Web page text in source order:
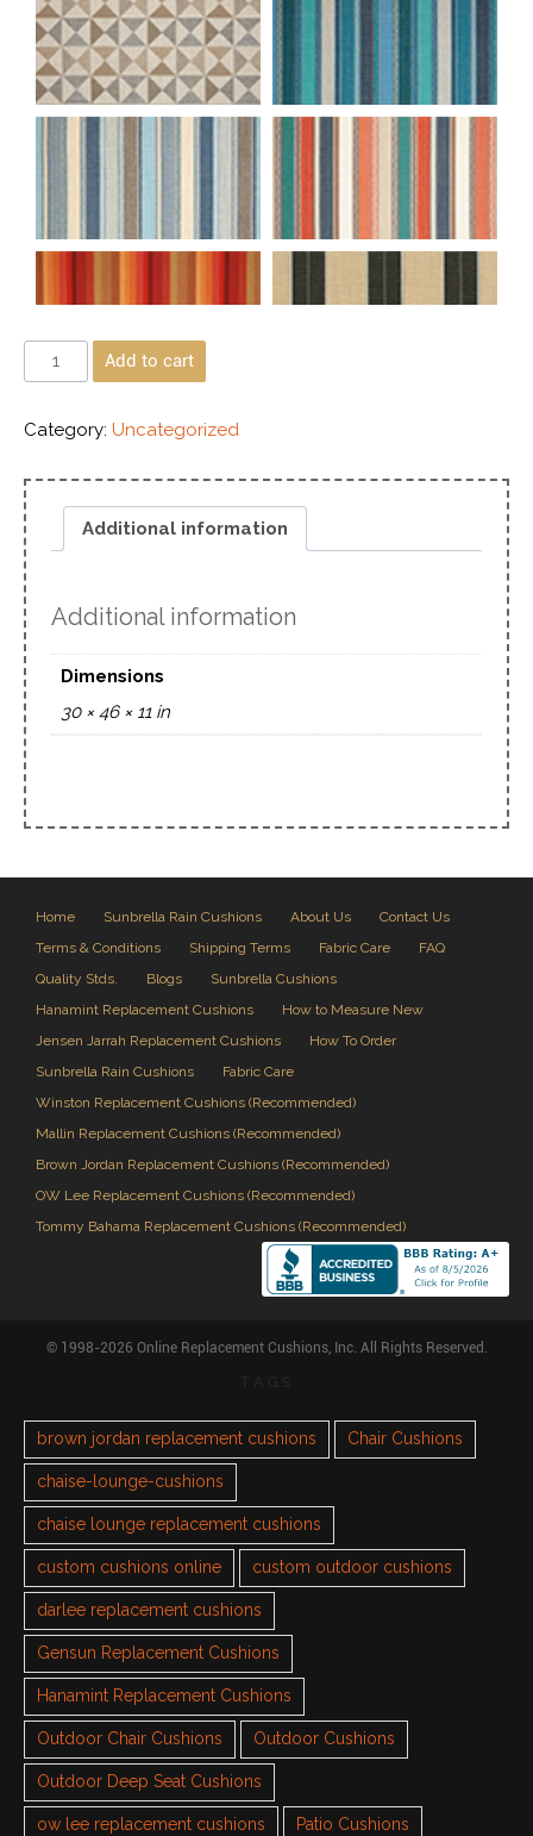
Add to cart
Category: Uncategorized
Additional information
Additional information
Dimensions
30 × 46 × 11 in
Home Sunbrella Rain Cushions About Us
Contact Us
Terms & Conditions
Shipping Terms Fabric Care
FAQ
Quality Stds.
Blogs
Sunbrella Cushions
Hanamint Replacement Cushions
How to Measure New
Jensen Jarrah Replacement Cushions
How To Order
Sunbrella Rain Cushions
Fabric Care
Winston Replacement Cushions (Recommended)
Mallin Replacement Cushions (Recommended)
Brown Jordan Replacement Cushions (Recommended)
OW Lee Replacement Cushions (Recommended)
Tommy Bahama Replacement Cushions (Recommended)
© 1998-2026 Online Replacement Cushions, Inc. All Rights Reserved.
brown jordan replacement cushions Chair Cushions
chaise-lounge-cushions
chaise lounge replacement cushions
custom cushions online custom outdoor cushions
darlee replacement cushions
Gensun Replacement Cushions
Hanamint Replacement Cushions
Outdoor Chair Cushions Outdoor Cushions
Outdoor Deep Seat Cushions
ow lee replacement cushions Patio Cushions